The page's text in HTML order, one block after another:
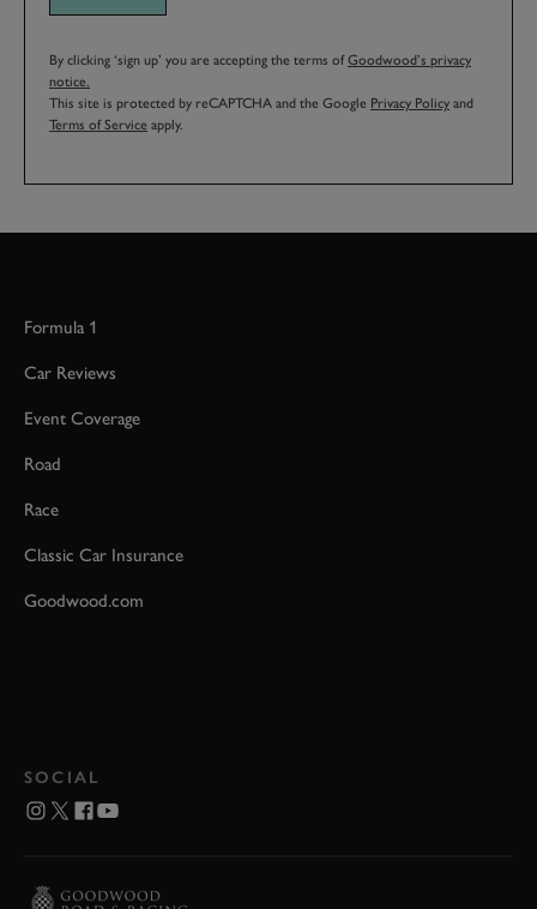
By clicking ‘sign up’ you are accepting the terms ofGoodwood’s privacy
notice.
This site is protected by reCAPTCHA and the Google Privacy Policy and
Terms of Service apply.
Formula 1
Car Reviews
Event Coverage
Road
Race
Classic Car Insurance
Goodwood.com
SOCIAL